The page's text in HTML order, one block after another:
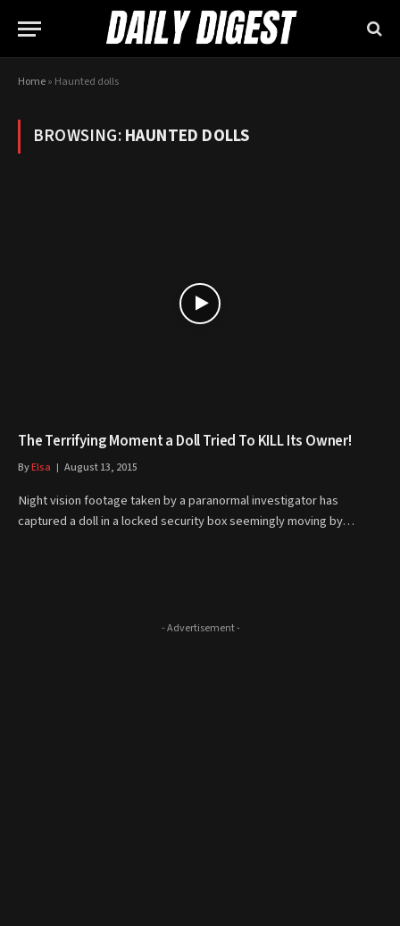
Home» Haunted dolls
BROWSING:HAUNTED DOLLS
The Terrifying Moment a Doll Tried To KILL Its Owner!
ByElsa August 13, 2015
Night vision footage taken by a paranormal investigator has
captured a doll in a locked security box seemingly moving by…
- Advertisement -